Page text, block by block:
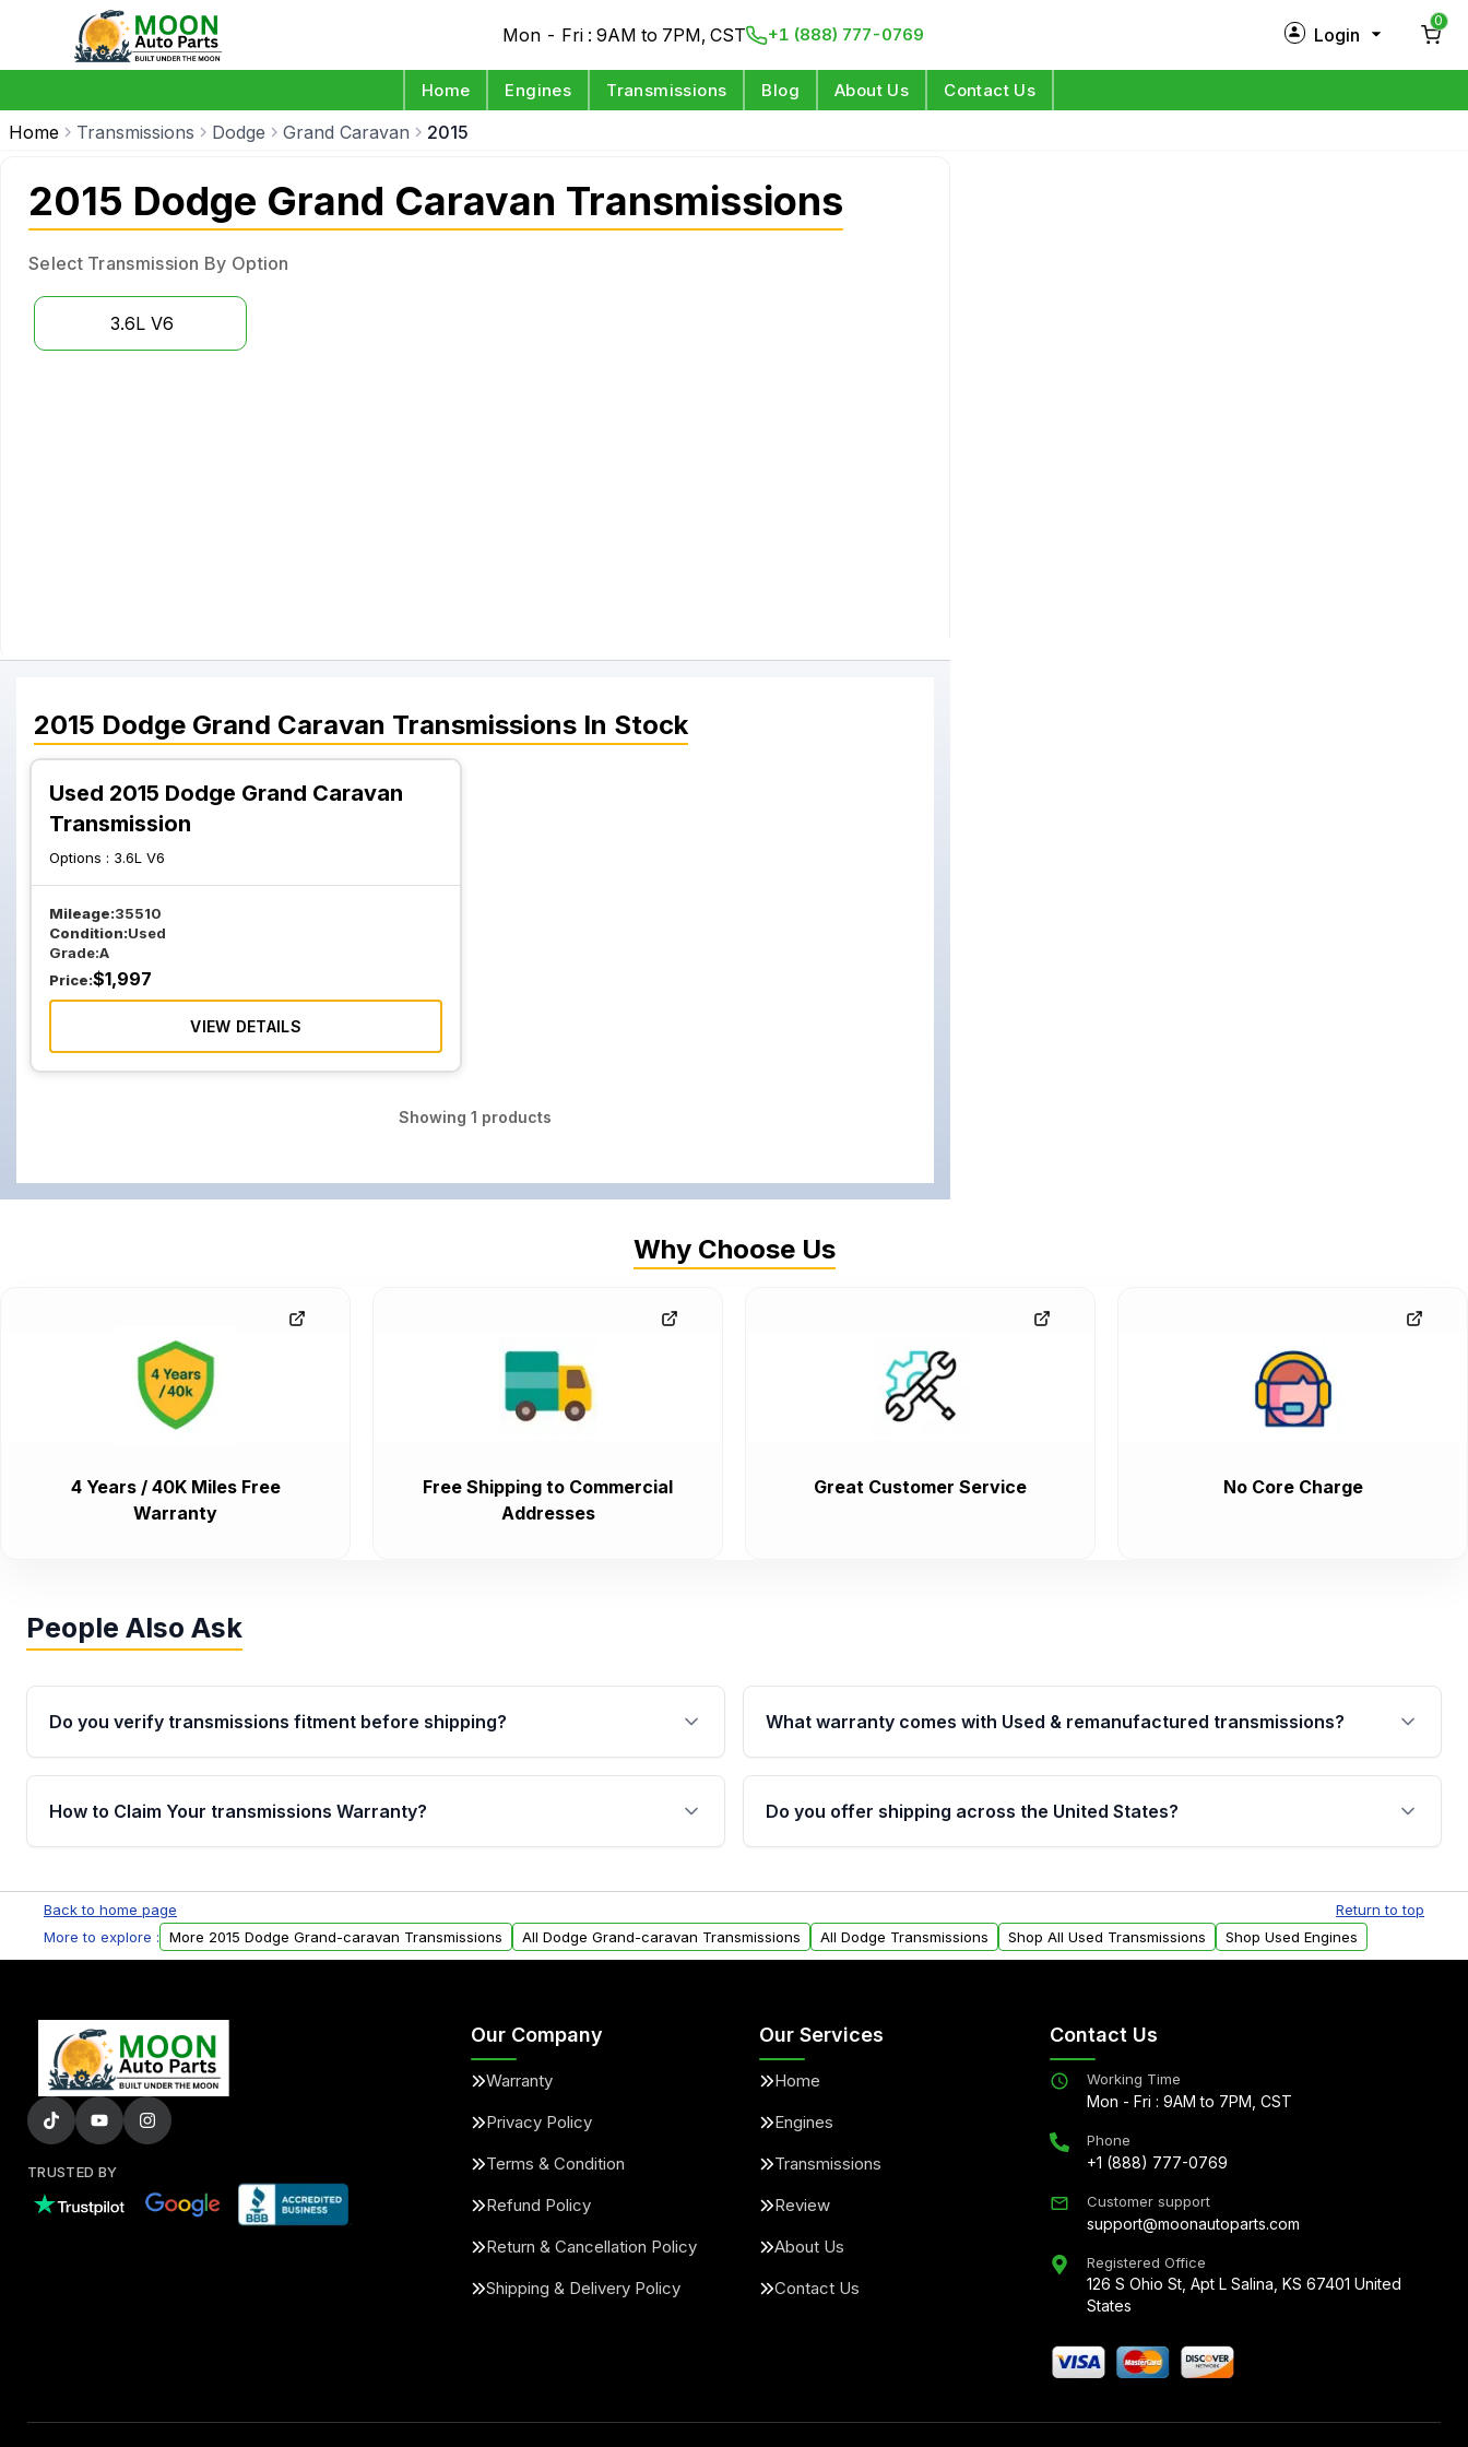
Mon - Fri : 9AM to 7PM, CST +1 (888) 777-0769 Login
0
Home Engines Transmissions Blog About Us Contact Us
Home Transmissions Dodge Grand Caravan 2015
2015 Dodge Grand Caravan Transmissions
Select Transmission By Option
3.6L V6
2015 Dodge Grand Caravan Transmissions In Stock
Used 2015 Dodge Grand Caravan
Transmission
Options : 3.6L V6
Mileage:35510
Condition:Used
Grade:A
Price:$1,997
VIEW DETAILS
Showing1 products
Why Choose Us
4 Years / 40K Miles Free
Warranty
Free Shipping to Commercial
Addresses
Great Customer Service No Core Charge
People Also Ask
Do you verify transmissions fitment before shipping?
Yes. Every order goes through VIN-based fitment verification. This ensures
the transmissions matches your vehicle’s drivetrain, sensors, and mounting
What warranty comes with Used & remanufactured transmissions?
Qualifying transmissions are backed by a written warranty of up to 4 years or
40,000 miles, covering major internal components. Full warranty details are
provided before purchase.
How to Claim Your transmissions Warranty?
Auto Parts, you will receive an email. In this email, you will find a warranty
form. Please fill out this form to claim your vehicle parts warranty.
Do you offer shipping across the United States?
within the USA. Residential delivery options can also be arranged upon
request.
Back to home page
Return to top
More to explore :
More 2015 Dodge Grand-caravan Transmissions All Dodge Grand-caravan Transmissions All Dodge Transmissions Shop All Used Transmissions Shop Used Engines
TRUSTED BY
Our Company
Warranty
Privacy Policy
Terms & Condition
Refund Policy
Return & Cancellation Policy
Shipping & Delivery Policy
Our Services
Home
Engines
Transmissions
Review
About Us
Contact Us
Contact Us
Working Time
Mon - Fri : 9AM to 7PM, CST
Phone
+1 (888) 777-0769
Customer support
support@moonautoparts.com
Registered Office
126 S Ohio St, Apt L Salina, KS 67401 United
States